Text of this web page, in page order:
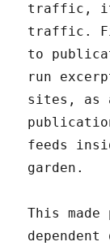
traffic, it
traffic.
to
run
sites, as
feeds
garden.
This